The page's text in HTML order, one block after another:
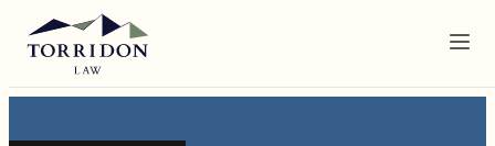
Menu